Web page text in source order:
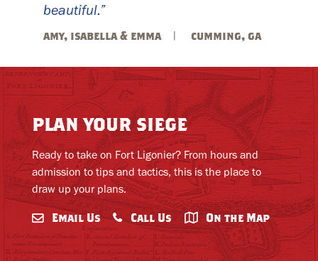
beautiful.”
amy, isabella & emma cumming, ga
plan your siege
Ready to take on Fort Ligonier? From hours and
admission to tips and tactics, this is the place to
draw up your plans.
Email Us Call Us On the Map